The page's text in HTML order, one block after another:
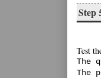
Step
Test
The
The